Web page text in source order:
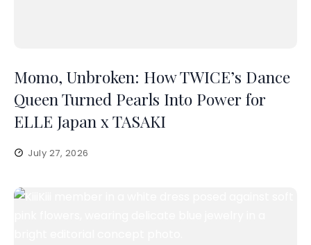
Momo, Unbroken: How TWICE’s Dance
Queen Turned Pearls Into Power for
ELLE Japan x TASAKI
July 27, 2026